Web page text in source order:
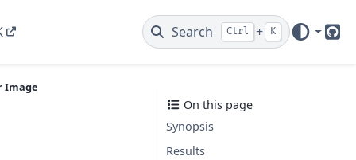
Search Ctrl + K
Image
On this page
Synopsis
Results